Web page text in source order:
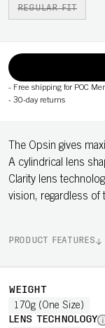
REGULAR FIT
- Free shipping for POC
- 30-day returns
The Opsin gives
A cylindrical lens
Clarity lens
vision, regardless of
PRODUCT FEATURES
WEIGHT
170g (One Size)
LENS TECHNOLOGY